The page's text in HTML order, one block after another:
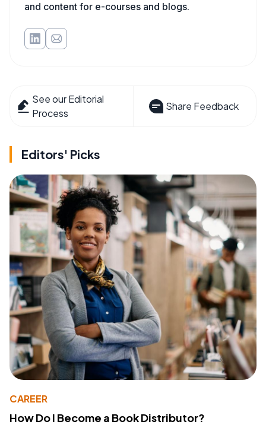
and content for e-courses and blogs.
See our Editorial
Process
Share Feedback
Editors' Picks
CAREER
How Do I Become a Book Distributor?